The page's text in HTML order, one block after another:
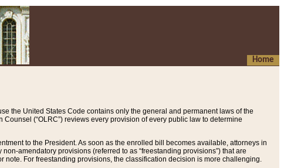
Home
the United States Code contains only the general and permanent laws of the
(“OLRC”) reviews every provision of every public law to determine
to the President. As soon as the enrolled bill becomes available, attorneys in
amendatory provisions (referred to as “freestanding provisions”) that are
For freestanding provisions, the classification decision is more challenging.